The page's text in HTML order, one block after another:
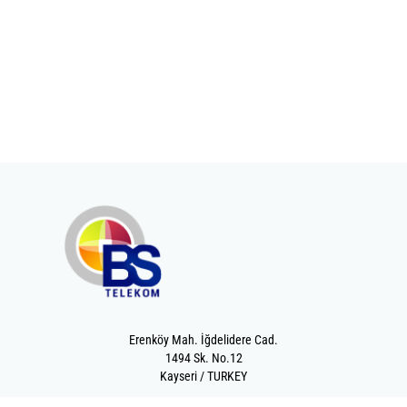
Erenköy Mah. İğdelidere Cad.
1494 Sk. No.12
Kayseri / TURKEY